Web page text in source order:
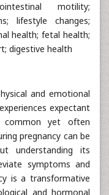
motility;
lifestyle changes;
health; fetal health;
digestive health
and emotional
expectant
yet often
pregnancy can be
understanding its
symptoms and
is a transformative
and hormonal